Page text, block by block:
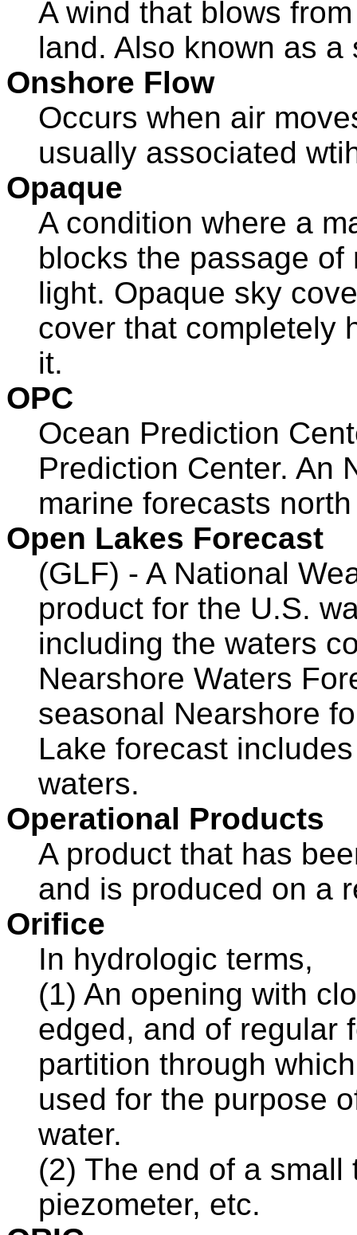
A wind that blows
land. Also known as a
Onshore Flow
Occurs when air
usually associated
Opaque
A condition where a
blocks the passage
light. Opaque sky
cover that completely
it.
OPC
Ocean Prediction
Prediction Center. An
marine forecasts
Open Lakes Forecast
(GLF) - A National
product for the U.S.
including the waters
Nearshore Waters
seasonal Nearshore
Lake forecast
waters.
Operational Products
A product that has
and is produced on a
Orifice
In hydrologic terms,
(1) An opening with
edged, and of regular
partition through
used for the purpose
water.
(2) The end of a
piezometer, etc.